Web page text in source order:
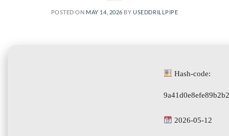
POSTED ON MAY 14, 2026 BYUSEDDRILLPIPE
Hash-code:
2026-05-12